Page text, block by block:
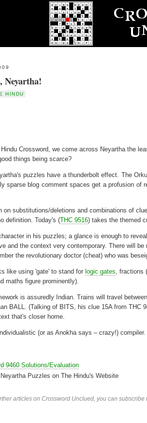
Neyartha!
HINDU
Crossword, we come across Neyartha the
things being scarce?
puzzles have a thunderbolt effect. The
sparse blog comment spaces get a profusion of
on substitutions/deletions and combinations of
definition. Today's (THC 9516) takes the themed
in his puzzles; a glance is enough to
and the context very contemporary. There will
the revolutionary doctor (cheat) who was
like using 'gate' to stand forlogic gates ,
maths figure prominently).
is assuredly Indian. Trains will travel
BALL. (Talking of BITS, his clue 15A from THC
that's closer home.
(or as Anokha says – crazy!)
9460 Solutions/Evaluation
Puzzles on The Hindu's Website
articles on Crossword Unclued, you can